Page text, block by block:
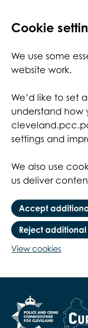
Cookie
We use some
website work.
We’d like to set
understand how
settings and
We also use
us deliver
Accept
Reject
View cookies